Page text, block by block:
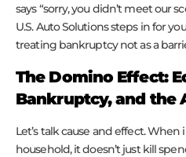
says “sorry, you didn’t meet our
U.S. Auto Solutions steps in for
treating bankruptcy not as a
The Domino Effect:
Bankruptcy, and the
Let’s talk cause and effect.
household, it doesn’t just kill